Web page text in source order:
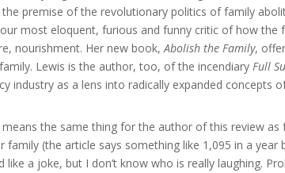
premise of the revolutionary politics of family
most eloquent, furious and funny critic of how the
nourishment. Her new book,Abolish the Family,
Lewis is the author, too, of the incendiaryFull
industry as a lens into radically expanded concepts
means the same thing for the author of this review
(the article says something like 1,095 in a year
like a joke, but I don’t know who is really laughing.